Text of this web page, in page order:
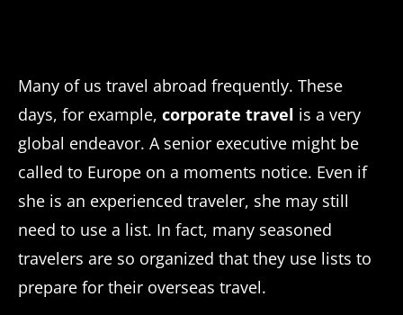
Many of us travel abroad frequently. These
days, for example,corporate travel is a very
global endeavor. A senior executive might be
called to Europe on a moments notice. Even if
she is an experienced traveler, she may still
need to use a list. In fact, many seasoned
travelers are so organized that they use lists to
prepare for their overseas travel.